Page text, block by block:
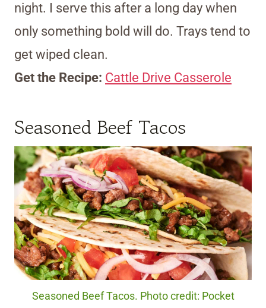
night. I serve this after a long day when
only something bold will do. Trays tend to
get wiped clean.
Get the Recipe: Cattle Drive Casserole
Seasoned Beef Tacos
Seasoned Beef Tacos. Photo credit: Pocket